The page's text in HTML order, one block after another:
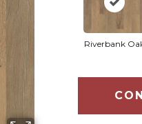
Riverbank